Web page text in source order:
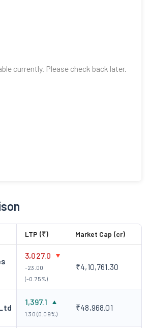
currently. Please check back later.
LTP (₹) Market Cap (cr)
3,027.0
-23.00
(-0.75%)
₹4,10,761.30
1,397.1
1.30 (0.09%)
₹48,968.01